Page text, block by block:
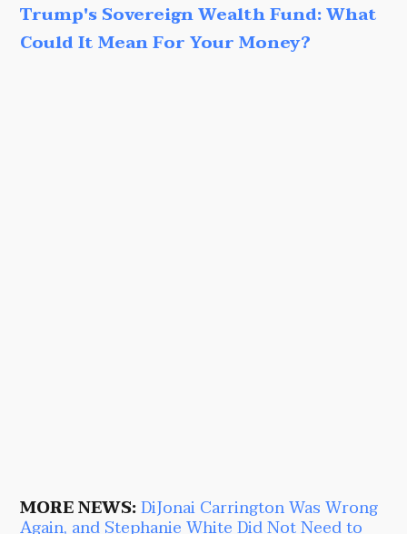
Trump's Sovereign Wealth Fund: What
Could It Mean For Your Money?
MORE NEWS:DiJonai Carrington Was Wrong